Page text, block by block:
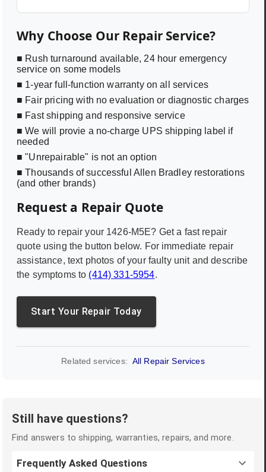
Why Choose Our Repair Service?
■ Rush turnaround available, 24 hour emergency
service on some models
■ 1-year full-function warranty on all services
■ Fair pricing with no evaluation or diagnostic charges
■ Fast shipping and responsive service
■ We will provie a no-charge UPS shipping label if
needed
■ "Unrepairable" is not an option
■ Thousands of successful Allen Bradley restorations
(and other brands)
Request a Repair Quote
Ready to repair your 1426-M5E? Get a fast repair
quote using the button below. For immediate repair
assistance, text photos of your faulty unit and describe
the symptoms to (414) 331-5954.
Start Your Repair Today
Related services: All Repair Services
Still have questions?
Find answers to shipping, warranties, repairs, and more.
Frequently Asked Questions